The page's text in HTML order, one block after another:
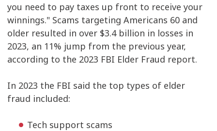
you need to pay taxes up front to receive your
winnings." Scams targeting Americans 60 and
older resulted in over $3.4 billion in losses in
2023, an 11% jump from the previous year,
according to the 2023 FBI Elder Fraud report.
In 2023 the FBI said the top types of elder
fraud included:
Tech support scams